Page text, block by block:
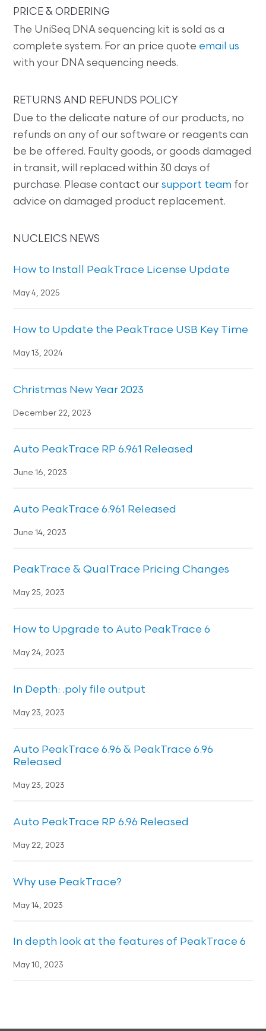
PRICE & ORDERING
The UniSeq DNA sequencing kit is sold as a
complete system. For an price quote email us
with your DNA sequencing needs.
RETURNS AND REFUNDS POLICY
Due to the delicate nature of our products, no
refunds on any of our software or reagents can
be be offered. Faulty goods, or goods damaged
in transit, will replaced within 30 days of
purchase. Please contact oursupport team for
advice on damaged product replacement.
NUCLEICS NEWS
How to Install PeakTrace License Update
May 4, 2025
How to Update the PeakTrace USB Key Time
May 13, 2024
Christmas New Year 2023
December 22, 2023
Auto PeakTrace RP 6.961 Released
June 16, 2023
Auto PeakTrace 6.961 Released
June 14, 2023
PeakTrace & QualTrace Pricing Changes
May 25, 2023
How to Upgrade to Auto PeakTrace 6
May 24, 2023
In Depth: .poly file output
May 23, 2023
Auto PeakTrace 6.96 & PeakTrace 6.96
Released
May 23, 2023
Auto PeakTrace RP 6.96 Released
May 22, 2023
Why use PeakTrace?
May 14, 2023
In depth look at the features of PeakTrace 6
May 10, 2023